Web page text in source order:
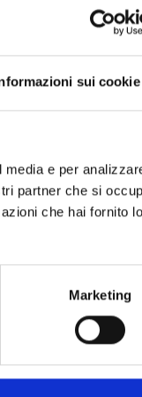
sui cookie
e per
partner che si
che hai fornito
Marketing
2024 is now
or want to see it
dates for 2024,
two morning
for schools,